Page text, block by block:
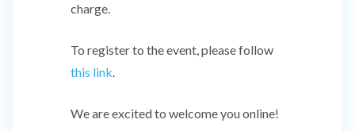
charge.
To register to the event, please follow
this link.
We are excited to welcome you online!